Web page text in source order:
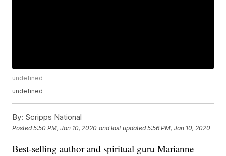
undefined
undefined
By: Scripps National
Posted5:50 PM, Jan 10, 2020 and last updated 5:56 PM, Jan 10, 2020
Best-selling author and spiritual guru Marianne